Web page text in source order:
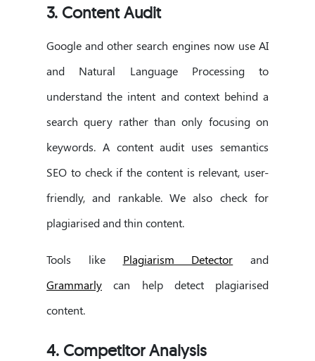
3. Content Audit
Google and other search engines now use AI
and Natural Language Processing to
understand the intent and context behind a
search query rather than only focusing on
keywords. A content audit uses semantics
SEO to check if the content is relevant, user-
friendly, and rankable. We also check for
plagiarised and thin content.
Tools like Plagiarism Detector and
Grammarly can help detect plagiarised
content.
4. Competitor Analysis